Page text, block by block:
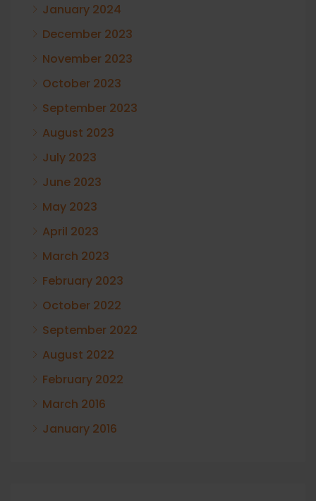
January 2024
December 2023
November 2023
October 2023
September 2023
August 2023
July 2023
June 2023
May 2023
April 2023
March 2023
February 2023
October 2022
September 2022
August 2022
February 2022
March 2016
January 2016